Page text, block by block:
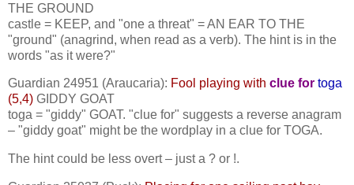
THE GROUND
castle = KEEP, and "one a threat" = AN EAR TO THE
"ground" (anagrind, when read as a verb). The hint is in the
words "as it were?"
Guardian 24951 (Araucaria): Fool playing with clue for toga
(5,4) GIDDY GOAT
toga = "giddy" GOAT. "clue for" suggests a reverse anagram
– "giddy goat" might be the wordplay in a clue for TOGA.
The hint could be less overt – just a ? or !.